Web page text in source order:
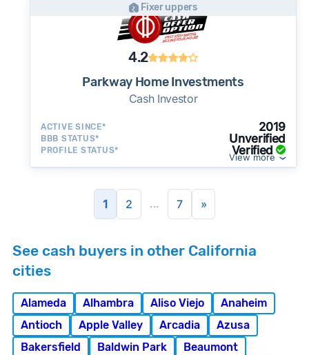
Fixer uppers
4.2
Parkway Home Investments
Cash Investor
ACTIVE SINCE* 2019
BBB STATUS* Unverified
PROFILE STATUS* Verified
View more
1 2 ... 7 »
See cash buyers in other California
cities
Alameda Alhambra Aliso Viejo
Anaheim
Antioch
Apple Valley Arcadia
Azusa
Bakersfield
Baldwin Park
Beaumont